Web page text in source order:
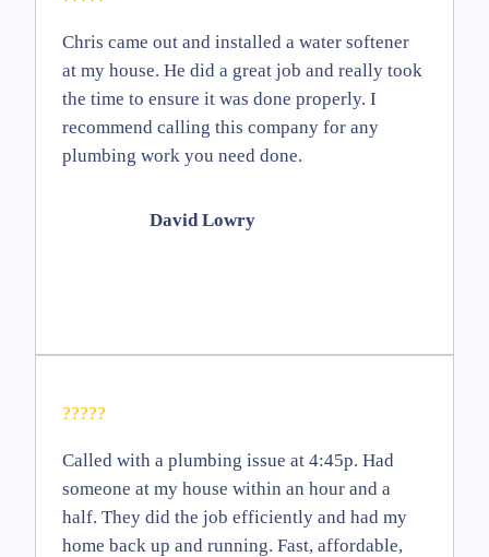
Chris came out and installed a water softener
at my house. He did a great job and really took
the time to ensure it was done properly. I
recommend calling this company for any
plumbing work you need done.
David Lowry
?????
Called with a plumbing issue at 4:45p. Had
someone at my house within an hour and a
half. They did the job efficiently and had my
home back up and running. Fast, affordable,